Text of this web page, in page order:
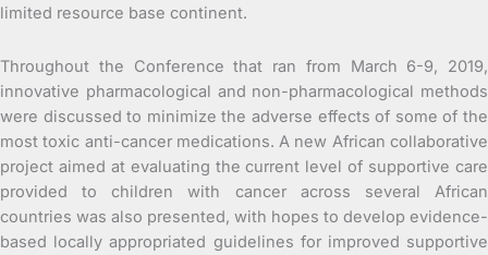
limited resource base continent.
Throughout the Conference that ran from March 6-9, 2019,
innovative pharmacological and non-pharmacological methods
were discussed to minimize the adverse effects of some of the
most toxic anti-cancer medications. A new African collaborative
project aimed at evaluating the current level of supportive care
provided to children with cancer across several African
countries was also presented, with hopes to develop evidence-
based locally appropriated guidelines for improved supportive